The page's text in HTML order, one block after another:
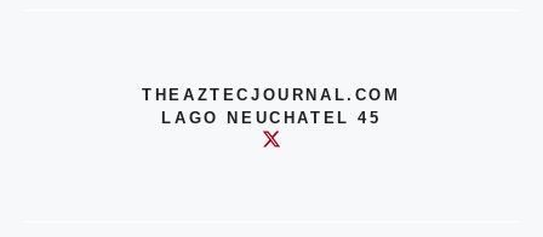
THEAZTECJOURNAL.COM
LAGO NEUCHATEL 45